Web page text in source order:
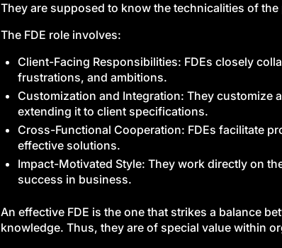
They are supposed to know the technicalities of
The FDE role involves:
Client-Facing Responsibilities: FDEs closely
frustrations, and ambitions.
Customization and Integration: They customize
extending it to client specifications.
Cross-Functional Cooperation: FDEs facilitate
effective solutions.
Impact-Motivated Style: They work directly on
success in business.
An effective FDE is the one that strikes a balance
knowledge. Thus, they are of special value within